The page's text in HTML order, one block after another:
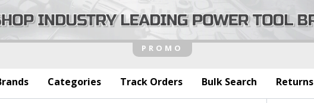
Categories Track Orders Bulk Search Returns